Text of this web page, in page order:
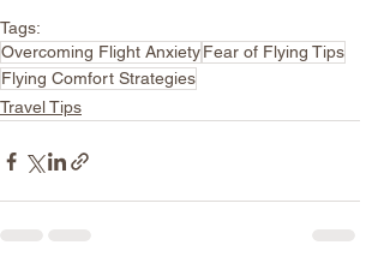
Tags:
Overcoming Flight AnxietyFear of Flying Tips
Flying Comfort Strategies
Travel Tips